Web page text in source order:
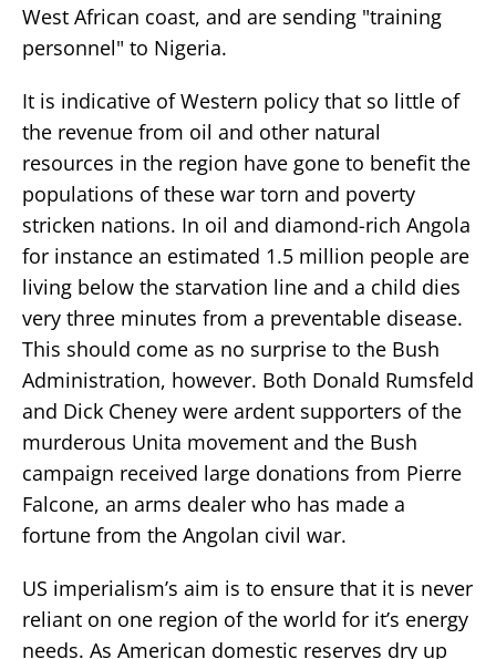
West African coast, and are sending "training
personnel" to Nigeria.
It is indicative of Western policy that so little of
the revenue from oil and other natural
resources in the region have gone to benefit the
populations of these war torn and poverty
stricken nations. In oil and diamond-rich Angola
for instance an estimated 1.5 million people are
living below the starvation line and a child dies
very three minutes from a preventable disease.
This should come as no surprise to the Bush
Administration, however. Both Donald Rumsfeld
and Dick Cheney were ardent supporters of the
murderous Unita movement and the Bush
campaign received large donations from Pierre
Falcone, an arms dealer who has made a
fortune from the Angolan civil war.
US imperialism’s aim is to ensure that it is never
reliant on one region of the world for it’s energy
needs. As American domestic reserves dry up